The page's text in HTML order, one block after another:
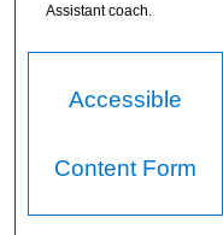
Assistant coach.
Accessible
Content Form